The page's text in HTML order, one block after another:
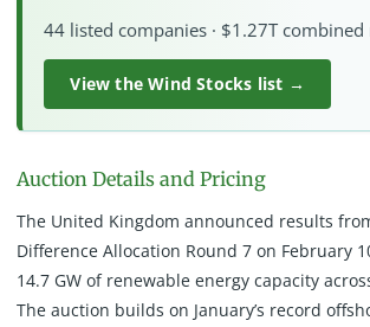
44 listed companies · $1.27T
View the Wind Stocks list →
Auction Details and Pricing
The United Kingdom announced results
Difference Allocation Round 7 on February
14.7 GW of renewable energy capacity
The auction builds on January’s record